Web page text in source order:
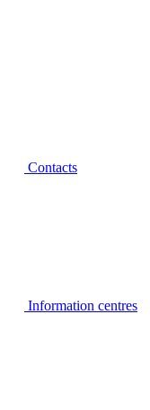
Contacts
Information centres